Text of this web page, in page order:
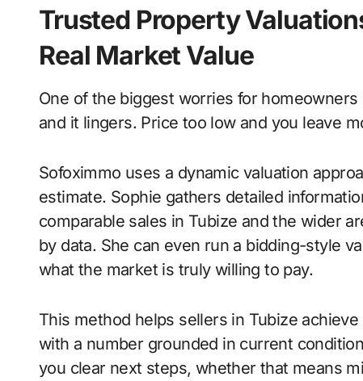
Trusted Property
Real Market Value
One of the biggest worries for
and it lingers. Price too low and you leave
Sofoximmo uses a dynamic valuation
estimate. Sophie gathers detailed
comparable sales in Tubize and the wider
by data. She can even run a bidding-style
what the market is truly willing to pay.
This method helps sellers in Tubize
with a number grounded in current
you clear next steps, whether that means